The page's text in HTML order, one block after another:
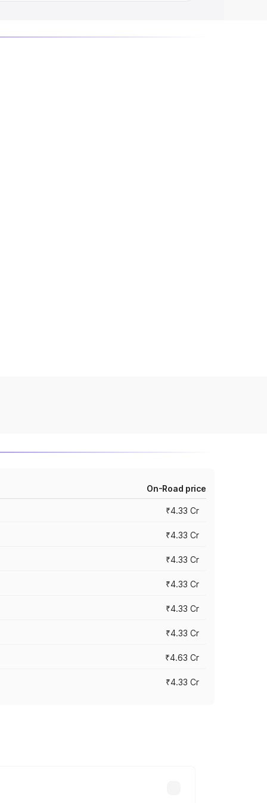
On-Road price
₹4.33 Cr
₹4.33 Cr
₹4.33 Cr
₹4.33 Cr
₹4.33 Cr
₹4.33 Cr
₹4.63 Cr
₹4.33 Cr